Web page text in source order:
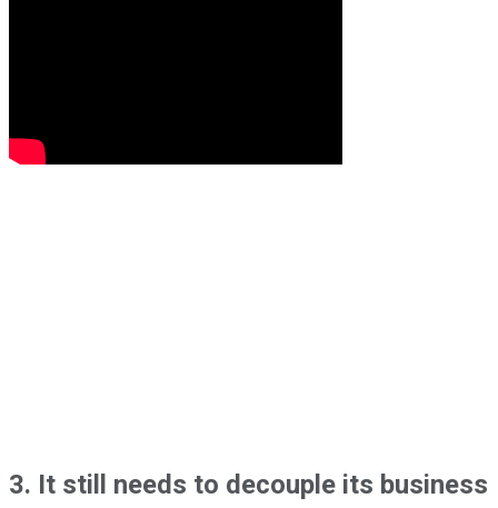
3. It still needs to decouple its business